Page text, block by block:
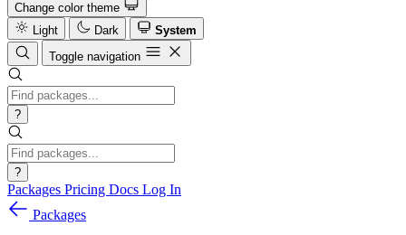
Change color theme
Light
Dark
System
Toggle navigation
?
?
Packages Pricing Docs Log In
Packages